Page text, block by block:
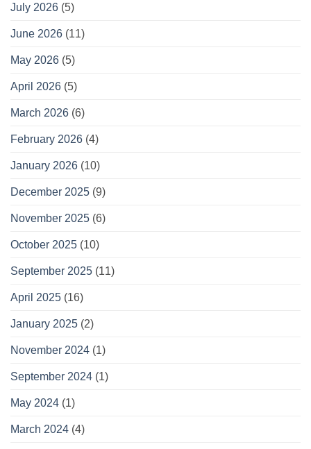
July 2026 (5)
June 2026 (11)
May 2026 (5)
April 2026 (5)
March 2026 (6)
February 2026 (4)
January 2026 (10)
December 2025 (9)
November 2025 (6)
October 2025 (10)
September 2025 (11)
April 2025 (16)
January 2025 (2)
November 2024 (1)
September 2024 (1)
May 2024 (1)
March 2024 (4)